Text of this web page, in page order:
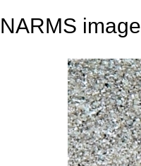
NARMS image